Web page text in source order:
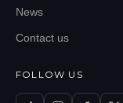
News
Contact us
FOLLOW US